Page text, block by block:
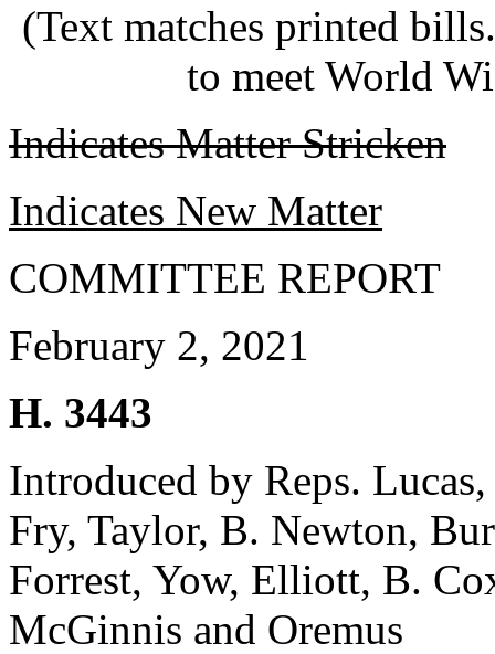
(Text matches printed
to meet World
Indicates Matter Stricken
Indicates New Matter
COMMITTEE REPORT
February 2, 2021
H. 3443
Introduced by Reps.
Fry, Taylor, B. Newton,
Forrest, Yow, Elliott, B.
McGinnis and Oremus